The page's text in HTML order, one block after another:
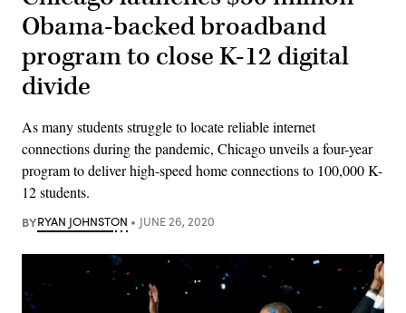
Obama-backed broadband
program to close K-12 digital
divide
As many students struggle to locate reliable internet
connections during the pandemic, Chicago unveils a four-year
program to deliver high-speed home connections to 100,000 K-
12 students.
BYRYAN JOHNSTON JUNE 26, 2020